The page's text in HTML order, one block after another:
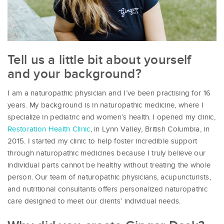
Tell us a little bit about yourself
and your background?
I am a naturopathic physician and I’ve been practising for 16
years. My background is in naturopathic medicine, where I
specialize in pediatric and women’s health. I opened my clinic,
Restoration Health Clinic, in Lynn Valley, British Columbia, in
2015. I started my clinic to help foster incredible support
through naturopathic medicines because I truly believe our
individual parts cannot be healthy without treating the whole
person. Our team of naturopathic physicians, acupuncturists,
and nutritional consultants offers personalized naturopathic
care designed to meet our clients’ individual needs.